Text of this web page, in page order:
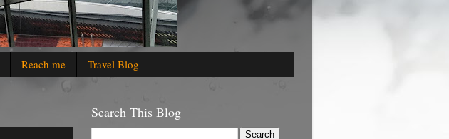
Reach me Travel Blog
Search This Blog